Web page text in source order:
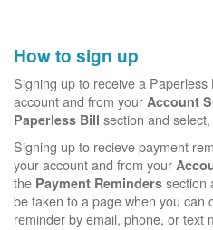
How to sign up
Signing up to receive a Paperless
account and from your Account
Paperless Bill section and select,
Signing up to recieve payment
your account and from your
the Payment Reminders section
be taken to a page when you can
reminder by email, phone, or text